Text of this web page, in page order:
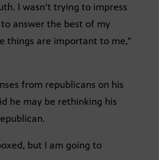
I wasn’t trying to impress
answer the best of my
things are important to me,”
from republicans on his
he may be rethinking his
but I am going to